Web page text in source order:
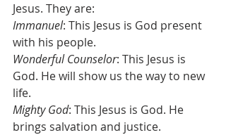
Jesus. They are:
Immanuel: This Jesus is God present
with his people.
Wonderful Counselor: This Jesus is
God. He will show us the way to new
life.
Mighty God: This Jesus is God. He
brings salvation and justice.